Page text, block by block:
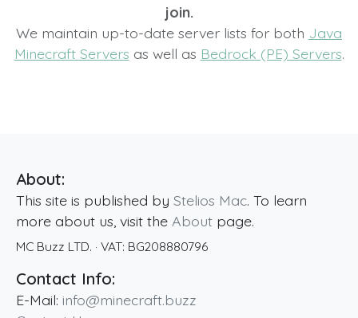
join.
We maintain up-to-date server lists for both Java
Minecraft Servers as well as Bedrock (PE) Servers.
About:
This site is published by Stelios Mac. To learn
more about us, visit the About page.
MC Buzz LTD. · VAT: BG208880796
Contact Info:
E-Mail: info@minecraft.buzz